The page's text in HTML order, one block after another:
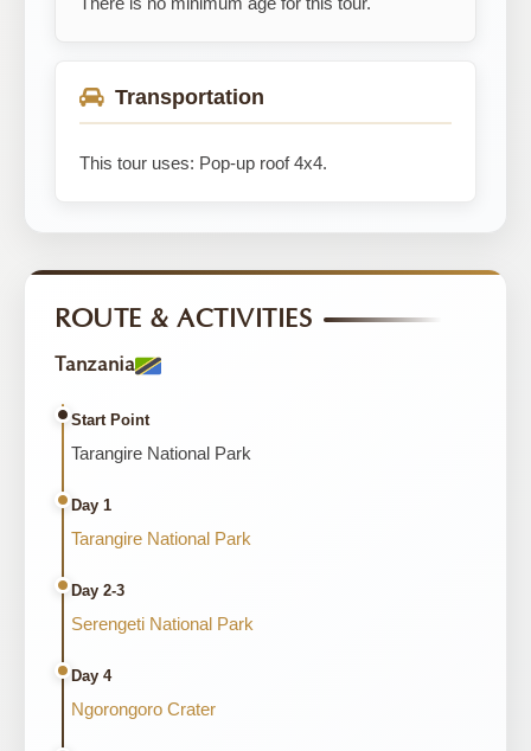
Transportation
This tour uses: Pop-up roof 4x4.
ROUTE & ACTIVITIES
Tanzania
Start Point
Tarangire National Park
Day 1
Tarangire National Park
Day 2-3
Serengeti National Park
Day 4
Ngorongoro Crater